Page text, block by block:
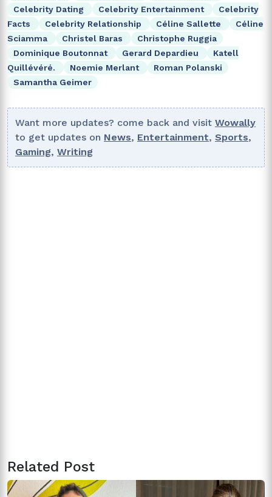
Celebrity Dating
Celebrity Entertainment
Celebrity
Facts
Celebrity Relationship Céline Sallette
Céline
Sciamma
Christel Baras
Christophe Ruggia
Dominique Boutonnat
Gerard Depardieu
Katell
Quillévéré.
Noemie Merlant
Roman Polanski
Samantha Geimer
Want more updates? come back and visit Wowally
to get updates on News, Entertainment, Sports,
Gaming, Writing
Related Post